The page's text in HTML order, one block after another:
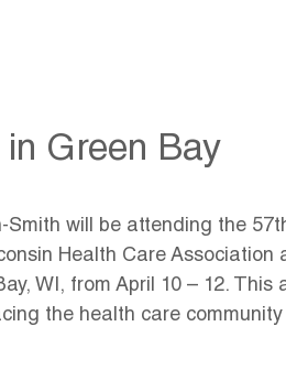
Green Bay
Smith will be attending the
Health Care Association
WI, from April 10 – 12. This
the health care community